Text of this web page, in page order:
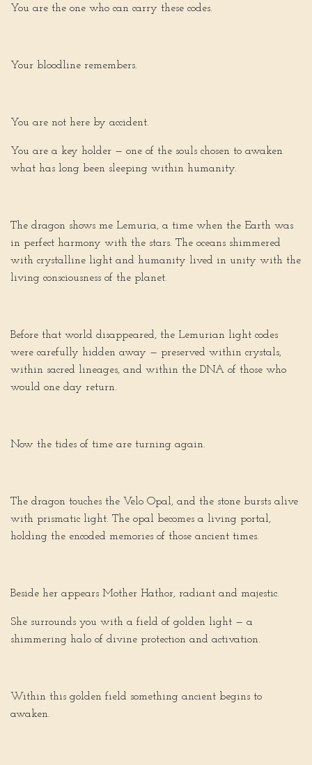
You are the one who can carry these codes.
Your bloodline remembers.
You are not here by accident.
You are a key holder — one of the souls chosen to awaken
what has long been sleeping within humanity.
The dragon shows me Lemuria, a time when the Earth was
in perfect harmony with the stars. The oceans shimmered
with crystalline light and humanity lived in unity with the
living consciousness of the planet.
Before that world disappeared, the Lemurian light codes
were carefully hidden away — preserved within crystals,
within sacred lineages, and within the DNA of those who
would one day return.
Now the tides of time are turning again.
The dragon touches the Velo Opal, and the stone bursts alive
with prismatic light. The opal becomes a living portal,
holding the encoded memories of those ancient times.
Beside her appears Mother Hathor, radiant and majestic.
She surrounds you with a field of golden light — a
shimmering halo of divine protection and activation.
Within this golden field something ancient begins to
awaken.